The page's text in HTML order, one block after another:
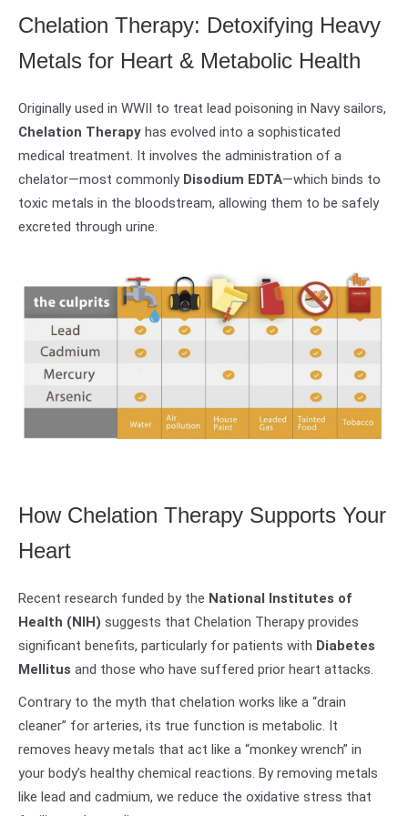
Chelation Therapy: Detoxifying Heavy
Metals for Heart & Metabolic Health
Originally used in WWII to treat lead poisoning in Navy sailors,
Chelation Therapy has evolved into a sophisticated
medical treatment. It involves the administration of a
chelator—most commonly Disodium EDTA—which binds to
toxic metals in the bloodstream, allowing them to be safely
excreted through urine.
How Chelation Therapy Supports Your
Heart
Recent research funded by the National Institutes of
Health (NIH) suggests that Chelation Therapy provides
significant benefits, particularly for patients with Diabetes
Mellitus and those who have suffered prior heart attacks.
Contrary to the myth that chelation works like a “drain
cleaner” for arteries, its true function is metabolic. It
removes heavy metals that act like a “monkey wrench” in
your body’s healthy chemical reactions. By removing metals
like lead and cadmium, we reduce the oxidative stress that